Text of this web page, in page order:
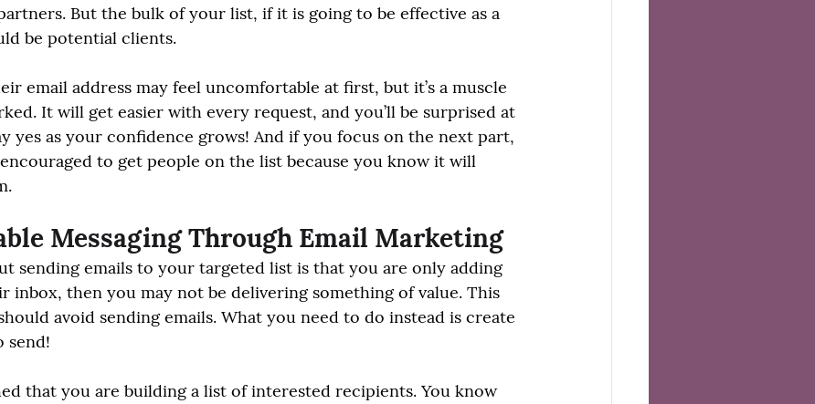
But the bulk of your list, if it is going to be effective as a
be potential clients.
email address may feel uncomfortable at first, but it’s a muscle
It will get easier with every request, and you’ll be surprised at
yes as your confidence grows! And if you focus on the next part,
to get people on the list because you know it will
Messaging Through Email Marketing
sending emails to your targeted list is that you are only adding
then you may not be delivering something of value. This
avoid sending emails. What you need to do instead is create
send!
that you are building a list of interested recipients. You know